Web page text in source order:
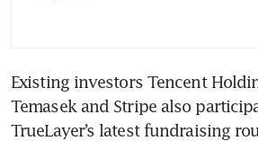
Existing investors Tencent
Temasek and Stripe also
TrueLayer’s latest fundraising